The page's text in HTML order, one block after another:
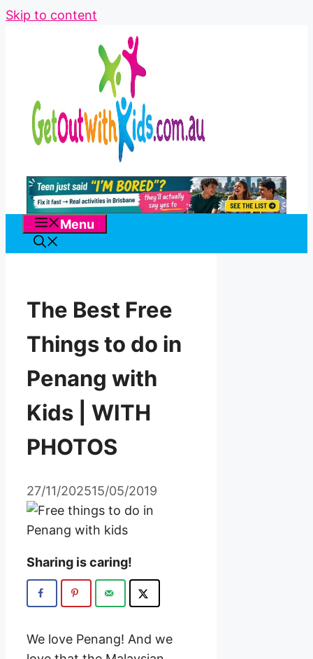
Skip to content
Menu
The Best Free
Things to do in
Penang with
Kids | WITH
PHOTOS
27/11/202515/05/2019
Sharing is caring!
We love Penang! And we